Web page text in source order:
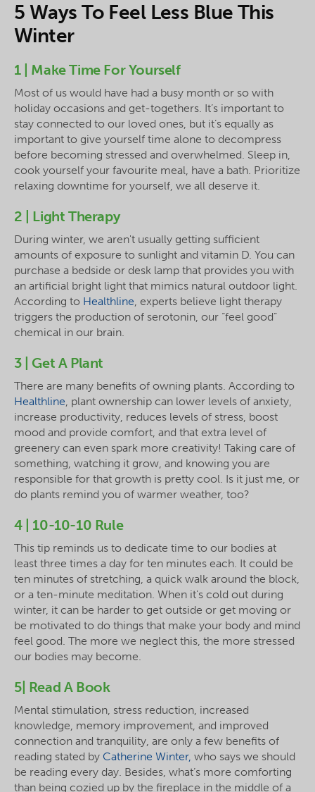
5 Ways To Feel Less Blue This
Winter
1 | Make Time For Yourself
Most of us would have had a busy month or so with
holiday occasions and get-togethers. It’s important to
stay connected to our loved ones, but it’s equally as
important to give yourself time alone to decompress
before becoming stressed and overwhelmed. Sleep in,
cook yourself your favourite meal, have a bath. Prioritize
relaxing downtime for yourself, we all deserve it.
2 | Light Therapy
During winter, we aren't usually getting sufficient
amounts of exposure to sunlight and vitamin D. You can
purchase a bedside or desk lamp that provides you with
an artificial bright light that mimics natural outdoor light.
According to Healthline, experts believe light therapy
triggers the production of serotonin, our “feel good”
chemical in our brain.
3 | Get A Plant
There are many benefits of owning plants. According to
Healthline, plant ownership can lower levels of anxiety,
increase productivity, reduces levels of stress, boost
mood and provide comfort, and that extra level of
greenery can even spark more creativity! Taking care of
something, watching it grow, and knowing you are
responsible for that growth is pretty cool. Is it just me, or
do plants remind you of warmer weather, too?
4 | 10-10-10 Rule
This tip reminds us to dedicate time to our bodies at
least three times a day for ten minutes each. It could be
ten minutes of stretching, a quick walk around the block,
or a ten-minute meditation. When it's cold out during
winter, it can be harder to get outside or get moving or
be motivated to do things that make your body and mind
feel good. The more we neglect this, the more stressed
our bodies may become.
5| Read A Book
Mental stimulation, stress reduction, increased
knowledge, memory improvement, and improved
connection and tranquility, are only a few benefits of
reading stated by Catherine Winter, who says we should
be reading every day. Besides, what’s more comforting
than being cozied up by the fireplace in the middle of a